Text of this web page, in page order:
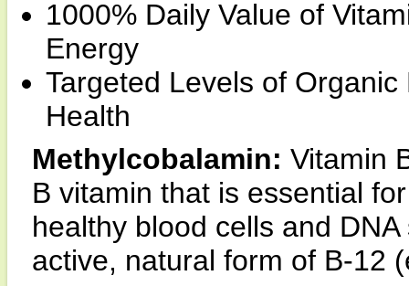
1000% Daily Value of
Energy
Targeted Levels of
Health
Methylcobalamin: Vitamin
B vitamin that is essential
healthy blood cells and
active, natural form of B-12